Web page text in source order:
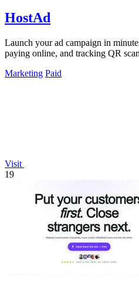
HostAd
Launch your ad campaign in
paying online, and tracking QR
Marketing Paid
Visit
19